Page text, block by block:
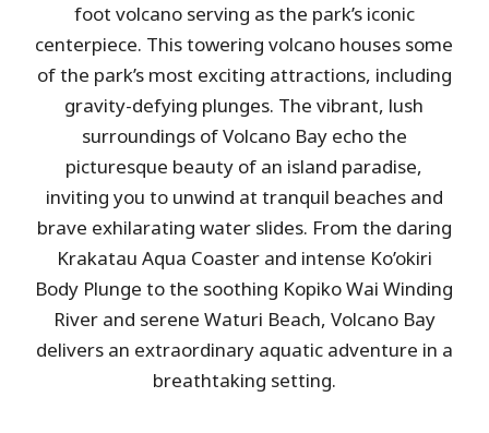
foot volcano serving as the park’s iconic
centerpiece. This towering volcano houses some
of the park’s most exciting attractions, including
gravity-defying plunges. The vibrant, lush
surroundings of Volcano Bay echo the
picturesque beauty of an island paradise,
inviting you to unwind at tranquil beaches and
brave exhilarating water slides. From the daring
Krakatau Aqua Coaster and intense Ko’okiri
Body Plunge to the soothing Kopiko Wai Winding
River and serene Waturi Beach, Volcano Bay
delivers an extraordinary aquatic adventure in a
breathtaking setting.